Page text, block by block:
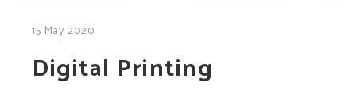
15 May 2020
Digital Printing